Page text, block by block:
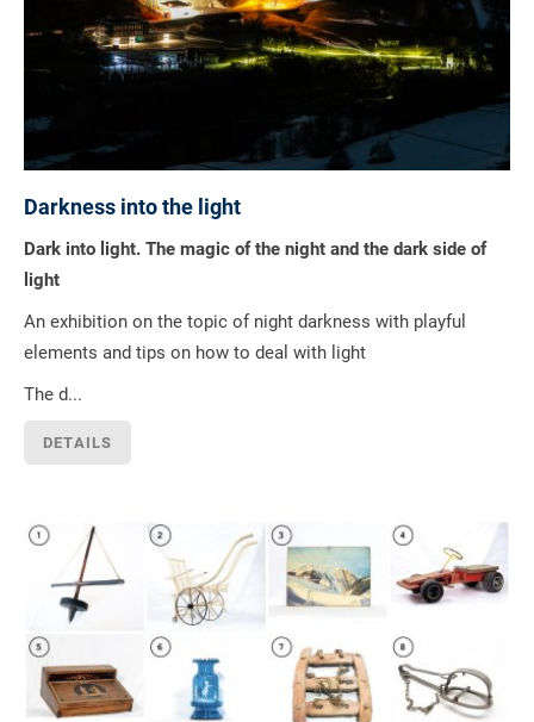
Darkness into the light
Dark into light. The magic of the night and the dark side of
light
An exhibition on the topic of night darkness with playful
elements and tips on how to deal with light
The d...
DETAILS